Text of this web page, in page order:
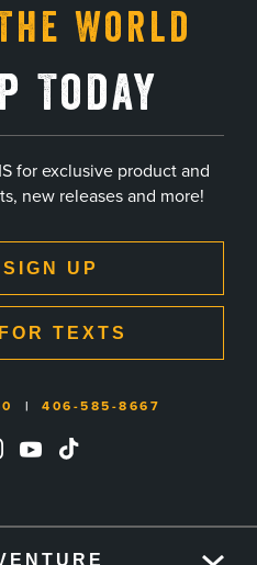
World
Today
for exclusive product and
new releases and more!
UP
TEXTS
| 406-585-8667